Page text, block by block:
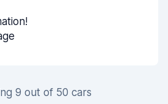
9 out of 50 cars